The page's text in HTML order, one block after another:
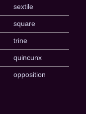
sextile
square
trine
quincunx
opposition